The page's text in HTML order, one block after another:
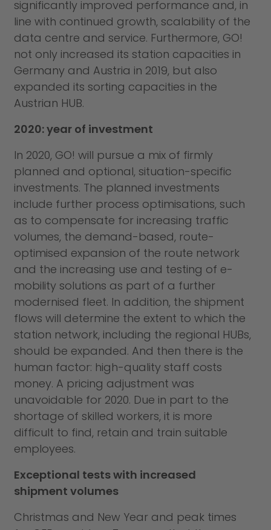
significantly improved performance and, in
line with continued growth, scalability of the
data centre and service. Furthermore, GO!
not only increased its station capacities in
Germany and Austria in 2019, but also
expanded its sorting capacities in the
Austrian HUB.
2020: year of investment
In 2020, GO! will pursue a mix of firmly
planned and optional, situation-specific
investments. The planned investments
include further process optimisations, such
as to compensate for increasing traffic
volumes, the demand-based, route-
optimised expansion of the route network
and the increasing use and testing of e-
mobility solutions as part of a further
modernised fleet. In addition, the shipment
flows will determine the extent to which the
station network, including the regional HUBs,
should be expanded. And then there is the
human factor: high-quality staff costs
money. A pricing adjustment was
unavoidable for 2020. Due in part to the
shortage of skilled workers, it is more
difficult to find, retain and train suitable
employees.
Exceptional tests with increased
shipment volumes
Christmas and New Year and peak times